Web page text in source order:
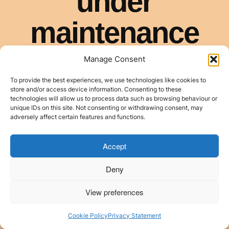
Manage Consent
To provide the best experiences, we use technologies like cookies to
store and/or access device information. Consenting to these
technologies will allow us to process data such as browsing behaviour or
unique IDs on this site. Not consenting or withdrawing consent, may
adversely affect certain features and functions.
Accept
Deny
View preferences
Cookie PolicyPrivacy Statement